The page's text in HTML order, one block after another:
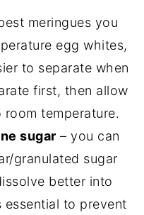
meringues you
egg whites,
to separate when
first, then allow
temperature.
sugar – you can
granulated sugar
better into
essential to prevent